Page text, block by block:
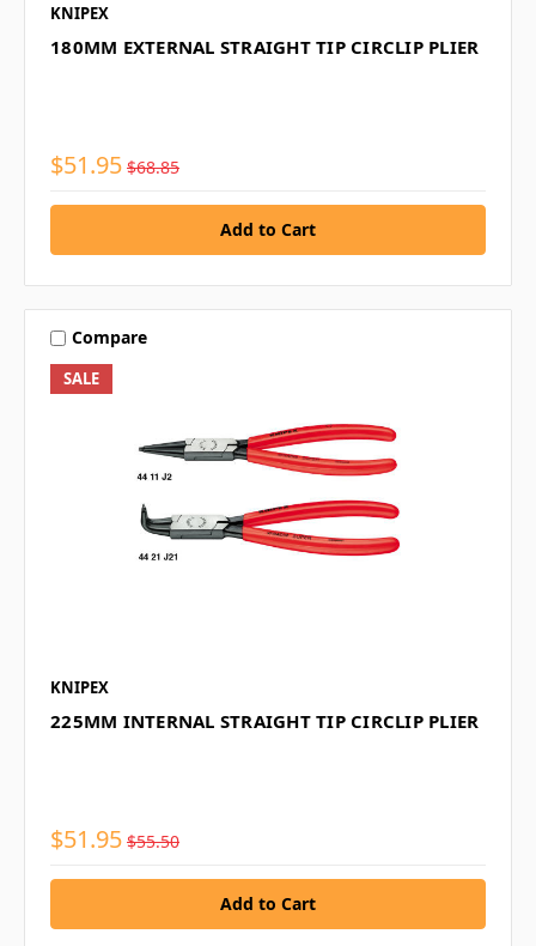
KNIPEX
180MM EXTERNAL STRAIGHT TIP CIRCLIP PLIER
$51.95 $68.85
SALE
Compare
KNIPEX
225MM INTERNAL STRAIGHT TIP CIRCLIP PLIER
$51.95 $55.50